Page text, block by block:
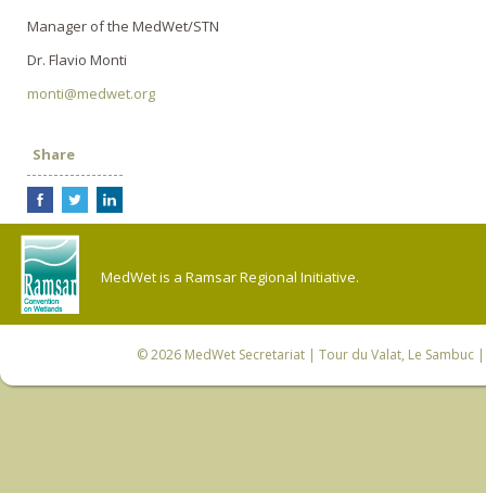
Manager of the MedWet/STN
Dr. Flavio Monti
monti@medwet.org
Share
MedWet is a Ramsar Regional Initiative.
© 2026 MedWet Secretariat| Tour du Valat, Le Sambuc